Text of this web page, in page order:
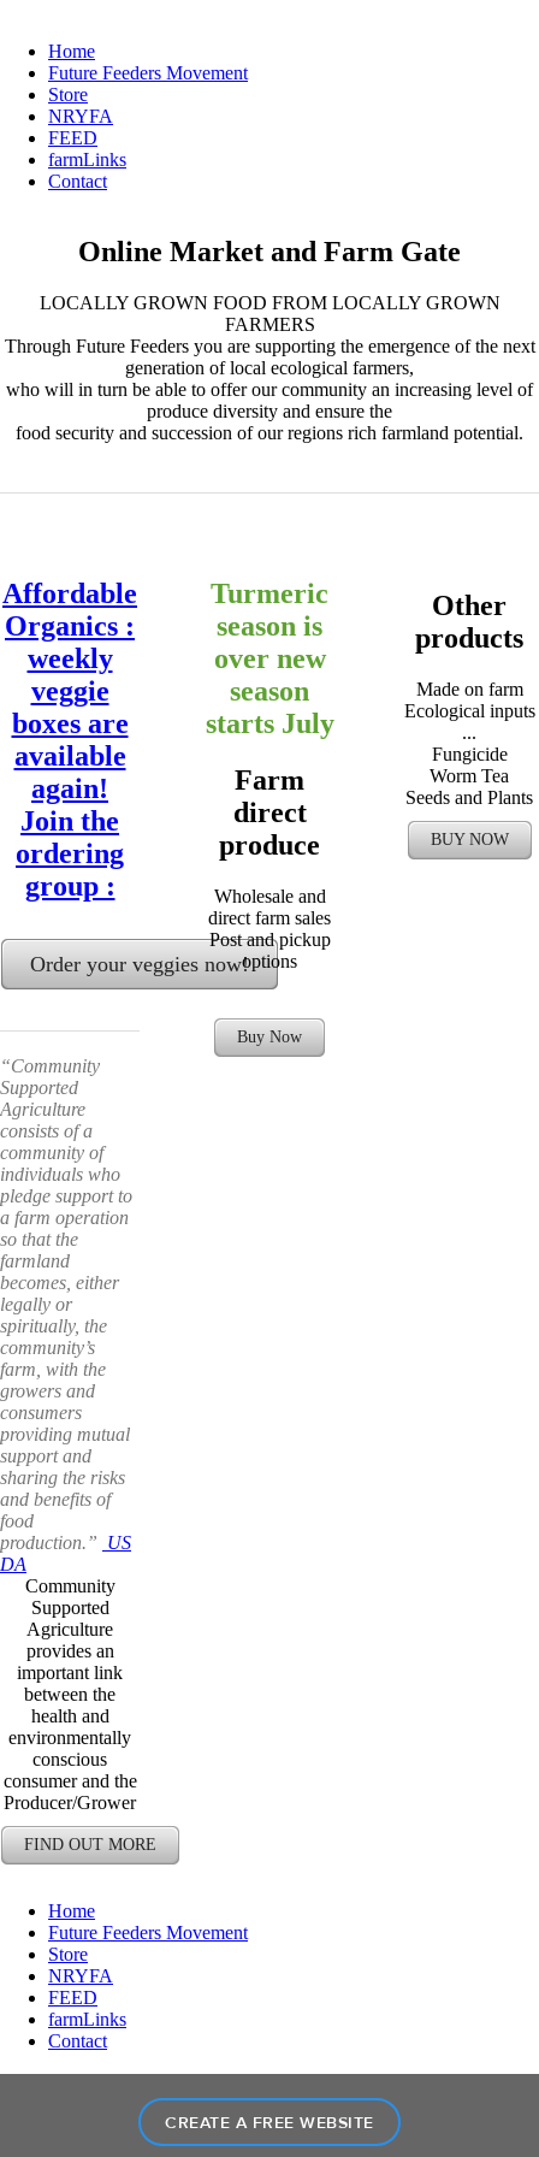
Home
Future Feeders Movement
Store
NRYFA
FEED
farmLinks
Contact
Online Market and Farm Gate
LOCALLY GROWN FOOD FROM LOCALLY GROWN
FARMERS
Through Future Feeders you are supporting the emergence of the next
generation of local ecological farmers,
who will in turn be able to offer our community an increasing level of
produce diversity and ensure the
food security and succession of our regions rich farmland potential.
Affordable
Organics :
weekly
veggie
boxes are
available
again!
Join the
ordering
group :
Order your veggies now!
“Community
Supported
Agriculture
consists of a
community of
individuals who
pledge support to
a farm operation
so that the
farmland
becomes, either
legally or
spiritually, the
community’s
farm, with the
growers and
consumers
providing mutual
support and
sharing the risks
and benefits of
food
production.” US
DA
Community
Supported
Agriculture
provides an
important link
between the
health and
environmentally
conscious
consumer and the
Producer/Grower
FIND OUT MORE
Turmeric
season is
over new
season
starts July
Farm
direct
produce
Wholesale and
direct farm sales
Post and pickup
options
Buy Now
Other
products
Made on farm
Ecological inputs
...
Fungicide
Worm Tea
Seeds and Plants
BUY NOW
CREATE A FREE WEBSITE
Home
Future Feeders Movement
Store
NRYFA
FEED
farmLinks
Contact